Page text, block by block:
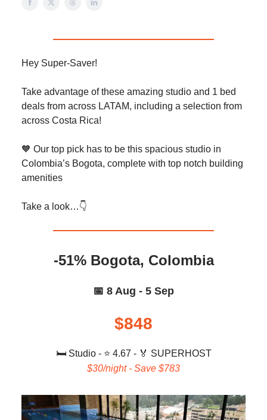
Hey Super-Saver!
Take advantage of these amazing studio and 1 bed
deals from across LATAM, including a selection from
across Costa Rica!
🧡 Our top pick has to be this spacious studio in
Colombia’s Bogota, complete with top notch building
amenities
Take a look…👇️
-51% Bogota, Colombia
📅 8 Aug - 5 Sep
$848
🛏️ Studio- ⭐️ 4.67 - 🏅 SUPERHOST
$30/night - Save $783